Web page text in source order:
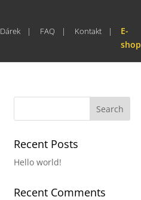
Dárek FAQ Kontakt
E-
shop
Recent Posts
Hello world!
Recent Comments